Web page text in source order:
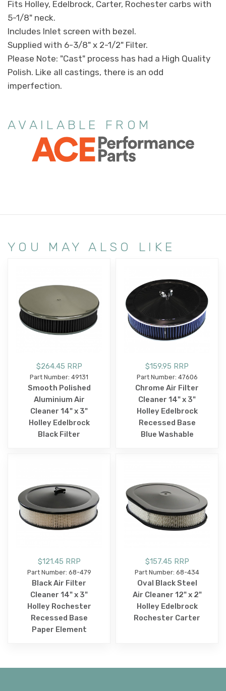
Fits Holley, Edelbrock, Carter, Rochester carbs with
5-1/8" neck.
Includes Inlet screen with bezel.
Supplied with 6-3/8" x 2-1/2" Filter.
Please Note: "Cast" process has had a High Quality
Polish. Like all castings, there is an odd
imperfection.
AVAILABLE FROM
YOU MAY ALSO LIKE
$264.45 RRP
Part Number: 49131
Smooth Polished
Aluminium Air
Cleaner 14" x 3"
Holley Edelbrock
Black Filter
$159.95 RRP
Part Number: 47606
Chrome Air Filter
Cleaner 14" x 3"
Holley Edelbrock
Recessed Base
Blue Washable
$121.45 RRP
Part Number: 68-479
Black Air Filter
Cleaner 14" x 3"
Holley Rochester
Recessed Base
Paper Element
$157.45 RRP
Part Number: 68-434
Oval Black Steel
Air Cleaner 12" x 2"
Holley Edelbrock
Rochester Carter